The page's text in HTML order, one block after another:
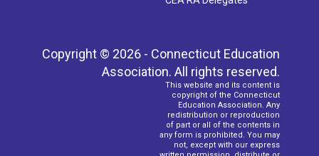
Copyright © 2026 - Connecticut Education
Association. All rights reserved.
This website and its content is
copyright of the Connecticut
Education Association. Any
redistribution or reproduction
of part or all of the contents in
any form is prohibited. You may
not, except with our express